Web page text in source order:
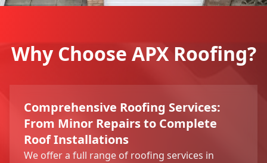
Why Choose APX Roofing?
Comprehensive Roofing Services:
From Minor Repairs to Complete
Roof Installations
We offer a full range of roofing services in